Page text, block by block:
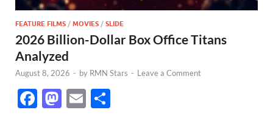
FEATURE FILMS / MOVIES / SLIDE
2026 Billion-Dollar Box Office Titans
Analyzed
August 8, 2026 - by RMN Stars - Leave a Comment
F
M E